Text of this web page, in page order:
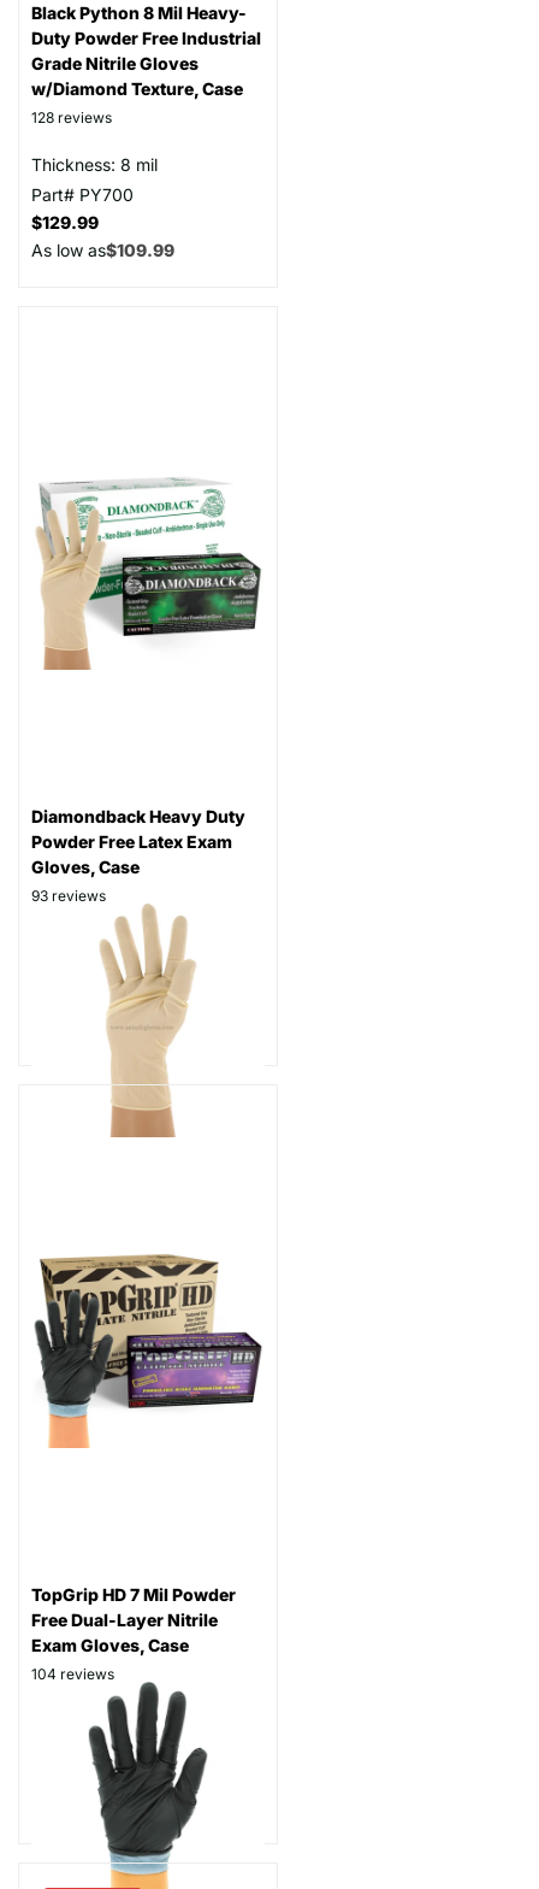
Black Python 8 Mil Heavy-
Duty Powder Free Industrial
Grade Nitrile Gloves
w/Diamond Texture, Case
128 reviews
Thickness: 8 mil
Part# PY700
$129.99
As low as$109.99
Diamondback Heavy Duty
Powder Free Latex Exam
Gloves, Case
93 reviews
Thickness: 8 mil
Part# DBPF800
$84.99
TopGrip HD 7 Mil Powder
Free Dual-Layer Nitrile
Exam Gloves, Case
104 reviews
Thickness: 7 mil
Part # TGPF7
$106.99- $116.99
As low as$86.99